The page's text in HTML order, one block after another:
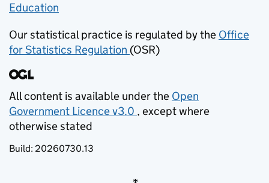
Education
Our statistical practice is regulated by the Office
for Statistics Regulation (opens in new tab)
(OSR)
All content is available under the Open
Government Licence v3.0
(opens in new tab)
, except where
otherwise stated
Build: 20260730.13